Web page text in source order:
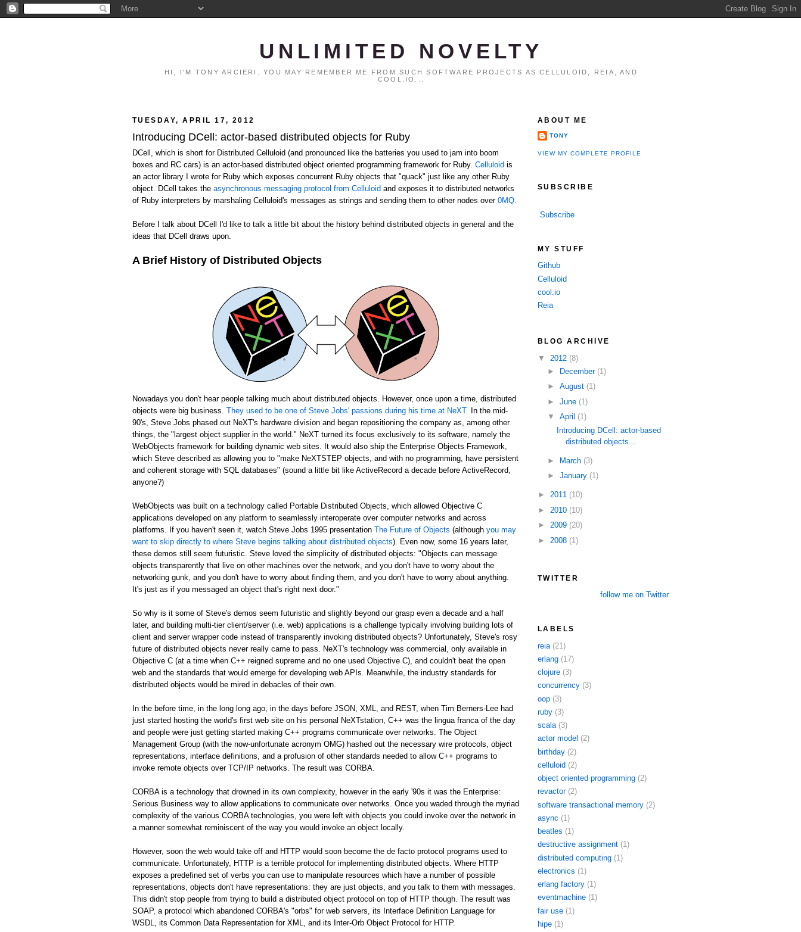
UNLIMITED NOVELTY
HI, I'M TONY ARCIERI. YOU MAY REMEMBER ME FROM SUCH SOFTWARE PROJECTS AS CELLULOID, REIA, AND
COOL.IO...
TUESDAY, APRIL 17, 2012
Introducing DCell: actor-based distributed objects for Ruby
DCell, which is short for Distributed Celluloid (and pronounced like the batteries you used to jam into boom
boxes and RC cars) is an actor-based distributed object oriented programming framework for Ruby. Celluloid is
an actor library I wrote for Ruby which exposes concurrent Ruby objects that "quack" just like any other Ruby
object. DCell takes the asynchronous messaging protocol from Celluloid and exposes it to distributed networks
of Ruby interpreters by marshaling Celluloid's messages as strings and sending them to other nodes over 0MQ
Before I talk about DCell I'd like to talk a little bit about the history behind distributed objects in general and the
ideas that DCell draws upon.
A Brief History of Distributed Objects
Nowadays you don't hear people talking much about distributed objects. However, once upon a time, distributed
objects were big business. They used to be one of Steve Jobs' passions during his time at NeXT. In the mid-
90's, Steve Jobs phased out NeXT's hardware division and began repositioning the company as, among other
things, the "largest object supplier in the world." NeXT turned its focus exclusively to its software, namely the
WebObjects framework for building dynamic web sites. It would also ship the Enterprise Objects Framework,
which Steve described as allowing you to "make NeXTSTEP objects, and with no programming, have persistent
and coherent storage with SQL databases" (sound a little bit like ActiveRecord a decade before ActiveRecord,
anyone?)
WebObjects was built on a technology called Portable Distributed Objects, which allowed Objective C
applications developed on any platform to seamlessly interoperate over computer networks and across
platforms. If you haven't seen it, watch Steve Jobs 1995 presentation The Future of Objects (although you may
want to skip directly to where Steve begins talking about distributed objects). Even now, some 16 years later,
these demos still seem futuristic. Steve loved the simplicity of distributed objects: "Objects can message
objects transparently that live on other machines over the network, and you don't have to worry about the
networking gunk, and you don't have to worry about finding them, and you don't have to worry about anything.
It's just as if you messaged an object that's right next door."
So why is it some of Steve's demos seem futuristic and slightly beyond our grasp even a decade and a half
later, and building multi-tier client/server (i.e. web) applications is a challenge typically involving building lots of
client and server wrapper code instead of transparently invoking distributed objects? Unfortunately, Steve's rosy
future of distributed objects never really came to pass. NeXT's technology was commercial, only available in
Objective C (at a time when C++ reigned supreme and no one used Objective C), and couldn't beat the open
web and the standards that would emerge for developing web APIs. Meanwhile, the industry standards for
distributed objects would be mired in debacles of their own.
In the before time, in the long long ago, in the days before JSON, XML, and REST, when Tim Berners-Lee had
just started hosting the world's first web site on his personal NeXTstation, C++ was the lingua franca of the day
and people were just getting started making C++ programs communicate over networks. The Object
Management Group (with the now-unfortunate acronym OMG) hashed out the necessary wire protocols, object
representations, interface definitions, and a profusion of other standards needed to allow C++ programs to
invoke remote objects over TCP/IP networks. The result was CORBA.
CORBA is a technology that drowned in its own complexity, however in the early '90s it was the Enterprise:
Serious Business way to allow applications to communicate over networks. Once you waded through the myriad
complexity of the various CORBA technologies, you were left with objects you could invoke over the network in
a manner somewhat reminiscent of the way you would invoke an object locally.
However, soon the web would take off and HTTP would soon become the de facto protocol programs used to
communicate. Unfortunately, HTTP is a terrible protocol for implementing distributed objects. Where HTTP
exposes a predefined set of verbs you can use to manipulate resources which have a number of possible
representations, objects don't have representations: they are just objects, and you talk to them with messages.
This didn't stop people from trying to build a distributed object protocol on top of HTTP though. The result was
SOAP, a protocol which abandoned CORBA's "orbs" for web servers, its Interface Definition Language for
WSDL, its Common Data Representation for XML, and its Inter-Orb Object Protocol for HTTP.
ABOUT ME
TONY
VIEW MY COMPLETE PROFILE
SUBSCRIBE
Subscribe
MY STUFF
Github
Celluloid
cool.io
Reia
BLOG ARCHIVE
▼ 2012 (8)
►
December (1)
► August (1)
► June (1)
▼ April (1)
Introducing DCell: actor-based
distributed objects...
► March (3)
► January (1)
► 2011 (10)
► 2010 (10)
► 2009 (20)
► 2008 (1)
TWITTER
follow me on Twitter
LABELS
reia (21)
erlang (17)
clojure (3)
concurrency (3)
oop (3)
ruby (3)
scala (3)
actor model (2)
birthday (2)
celluloid (2)
object oriented programming (2)
revactor (2)
software transactional memory (2)
async (1)
beatles (1)
destructive assignment (1)
distributed computing (1)
electronics (1)
erlang factory (1)
eventmachine (1)
fair use (1)
hipe (1)